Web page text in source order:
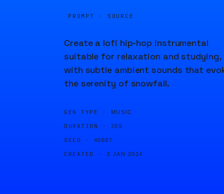
PROMPT · SOURCE
Create a lofi hip-hop instrumental
suitable for relaxation and studying,
with subtle ambient sounds that
the serenity of snowfall.
GEN TYPE · MUSIC
DURATION · 20S
SEED · 40697
CREATED · 3 JAN 2024